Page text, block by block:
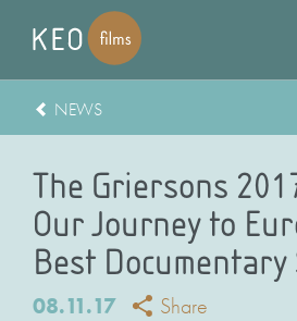
NEWS
The Griersons
Our Journey to
Best Documentary
08.11.17 Share